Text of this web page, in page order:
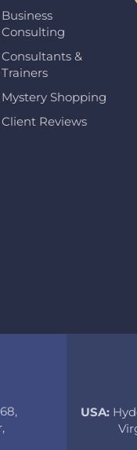
Business
Consulting
Consultants &
Trainers
Mystery Shopping
Client Reviews
USA: